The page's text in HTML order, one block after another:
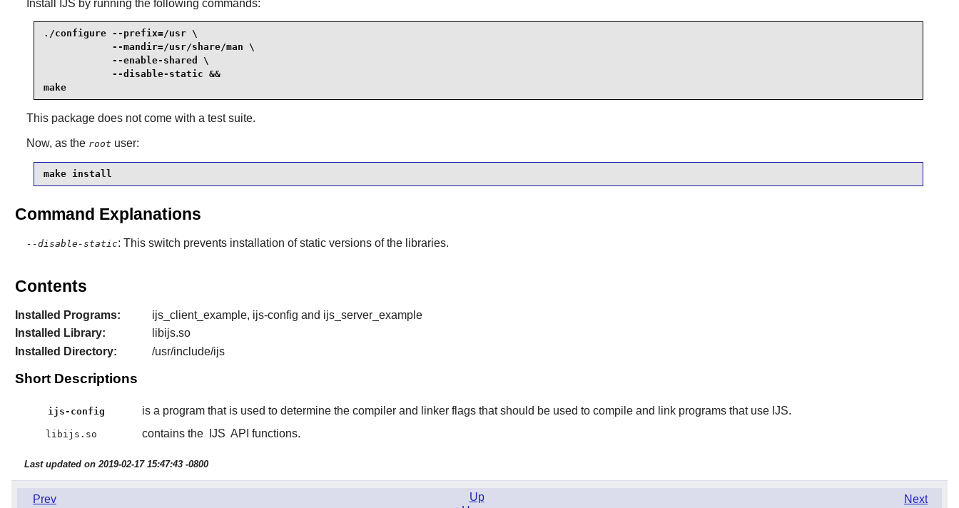
Install IJS by running the following commands:
./configure --prefix=/usr \
            --mandir=/usr/share/man \
            --enable-shared \
            --disable-static &&
make
This package does not come with a test suite.
Now, as the root user:
make install
Command Explanations
--disable-static: This switch prevents installation of static versions of the libraries.
Contents
Installed Programs:
ijs_client_example, ijs-config and ijs_server_example
Installed Library:
libijs.so
Installed Directory:
/usr/include/ijs
Short Descriptions
ijs-config is a program that is used to determine the compiler and linker flags that should be used to compile and link programs that use IJS.
libijs.so contains the IJS API functions.
Last updated on 2019-02-17 15:47:43 -0800
Prev
Next
Up